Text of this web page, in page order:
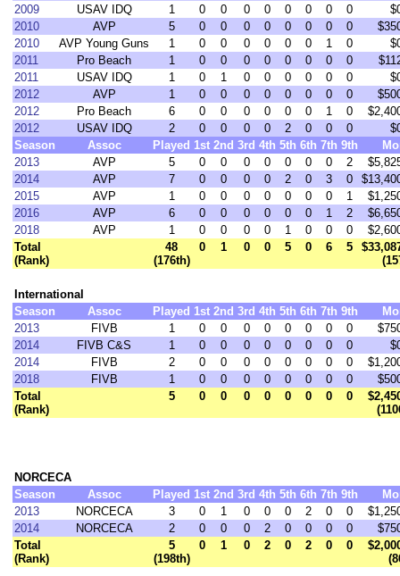
2009
USAV IDQ 1 0 0 0 0 0 0 0 0
2010
AVP 5 0 0 0 0 0 0 0 0
2010
AVP Young Guns 1 0 0 0 0 0 0 1 0
2011
Pro Beach 1 0 0 0 0 0 0 0 0
2011
USAV IDQ 1 0 1 0 0 0 0 0 0
2012
AVP 1 0 0 0 0 0 0 0 0
2012
Pro Beach 6 0 0 0 0 0 0 1 0
2012
USAV IDQ 2 0 0 0 0 2 0 0 0
Season
Assoc Played 1st 2nd 3rd 4th 5th 6th 7th 9th
2013
AVP 5 0 0 0 0 0 0 0 2
2014
AVP 7 0 0 0 0 2 0 3 0
2015
AVP 1 0 0 0 0 0 0 0 1
2016
AVP 6 0 0 0 0 0 0 1 2
2018
AVP 1 0 0 0 0 1 0 0 0
Total
(Rank)
48
(176th)
0 1 0 0 5 0 6 5
International
Season
Assoc Played 1st 2nd 3rd 4th 5th 6th 7th 9th
2013
FIVB 1 0 0 0 0 0 0 0 0
2014
FIVB C&S 1 0 0 0 0 0 0 0 0
2014
FIVB 2 0 0 0 0 0 0 0 0
2018
FIVB 1 0 0 0 0 0 0 0 0
Total
(Rank)
5 0 0 0 0 0 0 0 0
NORCECA
Season
Assoc Played 1st 2nd 3rd 4th 5th 6th 7th 9th
2013
NORCECA 3 0 1 0 0 0 2 0 0
2014
NORCECA 2 0 0 0 2 0 0 0 0
Total
(Rank)
5
(198th)
0 1 0 2 0 2 0 0